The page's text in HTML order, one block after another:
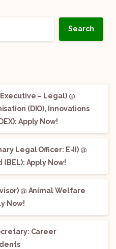
Search
– Legal) @
(DIO), Innovations
Apply Now!
Legal Officer: E-II) @
Apply Now!
@ Animal Welfare
Now!
Career